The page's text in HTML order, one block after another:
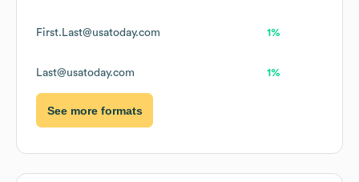
First.Last@usatoday.com 1%
Last@usatoday.com 1%
See more formats